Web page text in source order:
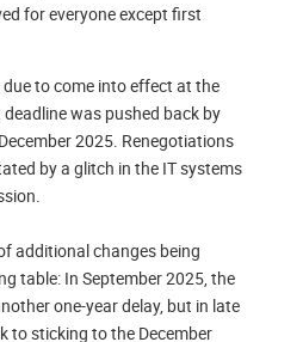
for everyone except first
due to come into effect at the
was pushed back by
2025. Renegotiations
by a glitch in the IT systems
additional changes being
table: In September 2025, the
one-year delay, but in late
to sticking to the December